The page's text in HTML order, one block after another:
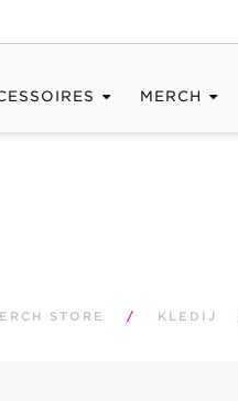
MERCH
STORE / KLEDIJ